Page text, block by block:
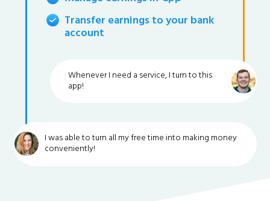
Transfer earnings to your bank
account
Whenever I need a service, I turn to this
app!
I was able to turn all my free time into making money
conveniently!